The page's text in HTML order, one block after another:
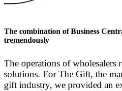
The combination of Business
tremendously
The operations of wholesalers
solutions. For The Gift, the
gift industry, we provided an